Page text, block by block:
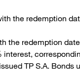
the redemption
the redemption
interest,
TP S.A.